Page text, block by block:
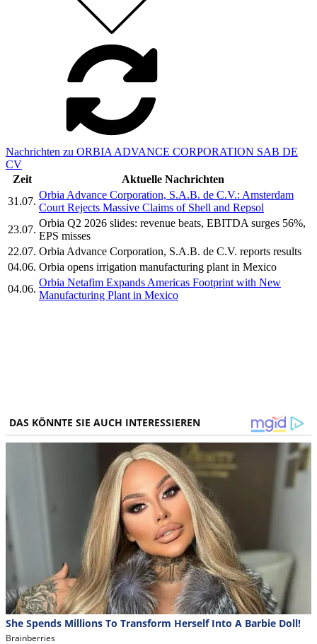
Nachrichten zu ORBIA ADVANCE CORPORATION SAB DE
CV
Zeit
Aktuelle Nachrichten
31.07.
Orbia Advance Corporation, S.A.B. de C.V.: Amsterdam
Court Rejects Massive Claims of Shell and Repsol
23.07.
Orbia Q2 2026 slides: revenue beats, EBITDA surges 56%,
EPS misses
22.07. Orbia Advance Corporation, S.A.B. de C.V. reports results
04.06. Orbia opens irrigation manufacturing plant in Mexico
04.06.
Orbia Netafim Expands Americas Footprint with New
Manufacturing Plant in Mexico